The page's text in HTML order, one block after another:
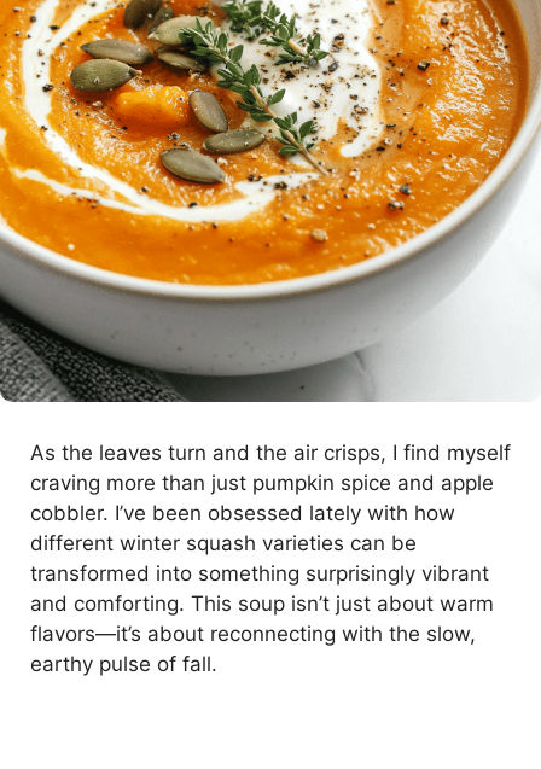
As the leaves turn and the air crisps, I find myself
craving more than just pumpkin spice and apple
cobbler. I’ve been obsessed lately with how
different winter squash varieties can be
transformed into something surprisingly vibrant
and comforting. This soup isn’t just about warm
flavors—it’s about reconnecting with the slow,
earthy pulse of fall.